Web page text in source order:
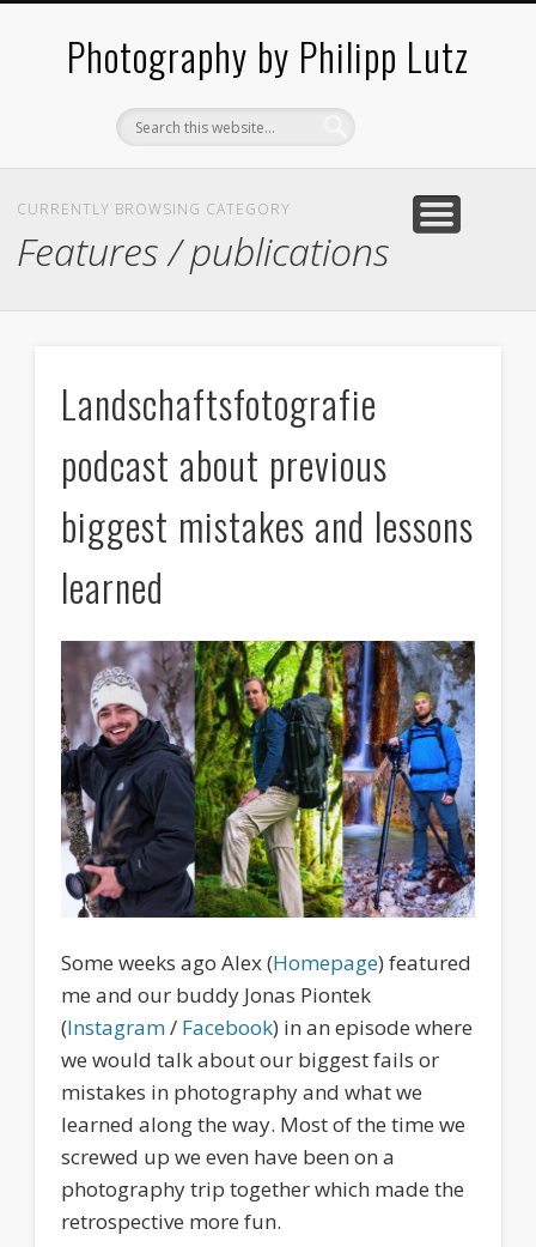
Photography by Philipp Lutz
CURRENTLY BROWSING CATEGORY
Features / publications
Landschaftsfotografie
podcast about previous
biggest mistakes and lessons
learned
Some weeks ago Alex (Homepage) featured
me and our buddy Jonas Piontek
(Instagram/ Facebook) in an episode where
we would talk about our biggest fails or
mistakes in photography and what we
learned along the way. Most of the time we
screwed up we even have been on a
photography trip together which made the
retrospective more fun.